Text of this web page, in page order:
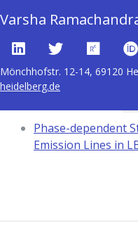
Varsha
Mönchhofstr. 12-14, 69120
heidelberg.de
Phase-dependent
Emission Lines in